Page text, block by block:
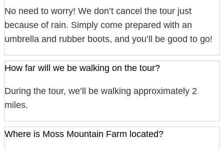
No need to worry! We don’t cancel the tour just
because of rain. Simply come prepared with an
umbrella and rubber boots, and you’ll be good to go!
How far will we be walking on the tour?
During the tour, we’ll be walking approximately 2
miles.
Where is Moss Mountain Farm located?